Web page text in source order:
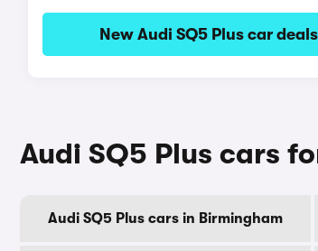
New Audi SQ5 Plus car deals
Audi SQ5 Plus cars
Audi SQ5 Plus cars in Birmingham